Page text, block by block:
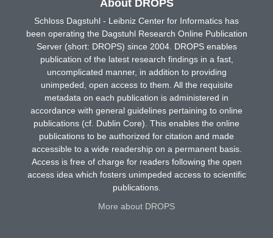
About DROPS
Schloss Dagstuhl - Leibniz Center for Informatics has
been operating the Dagstuhl Research Online Publication
Server (short: DROPS) since 2004. DROPS enables
publication of the latest research findings in a fast,
uncomplicated manner, in addition to providing
unimpeded, open access to them. All the requisite
metadata on each publication is administered in
accordance with general guidelines pertaining to online
publications (cf. Dublin Core). This enables the online
publications to be authorized for citation and made
accessible to a wide readership on a permanent basis.
Access is free of charge for readers following the open
access idea which fosters unimpeded access to scientific
publications.
More about DROPS